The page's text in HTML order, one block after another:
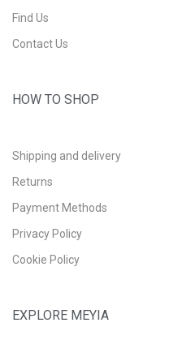
Find Us
Contact Us
HOW TO SHOP
Shipping and delivery
Returns
Payment Methods
Privacy Policy
Cookie Policy
EXPLORE MEYIA